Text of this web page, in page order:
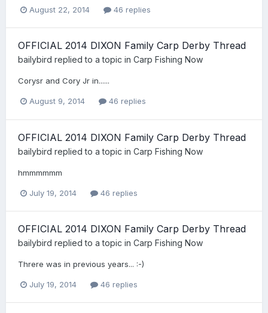
August 22, 2014 46 replies
OFFICIAL 2014 DIXON Family Carp Derby Thread
bailybird replied to a topic in Carp Fishing Now
Corysr and Cory Jr in......
August 9, 2014 46 replies
OFFICIAL 2014 DIXON Family Carp Derby Thread
bailybird replied to a topic in Carp Fishing Now
hmmmmmm
July 19, 2014 46 replies
OFFICIAL 2014 DIXON Family Carp Derby Thread
bailybird replied to a topic in Carp Fishing Now
Threre was in previous years... :-)
July 19, 2014 46 replies